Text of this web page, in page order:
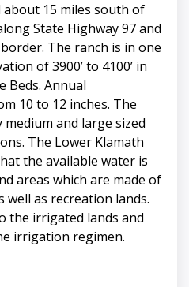
15 miles south of
State Highway 97 and
The ranch is in one
of 3900’ to 4100’ in
Beds. Annual
10 to 12 inches. The
and large sized
The Lower Klamath
the available water is
areas which are made of
well as recreation lands.
the irrigated lands and
irrigation regimen.